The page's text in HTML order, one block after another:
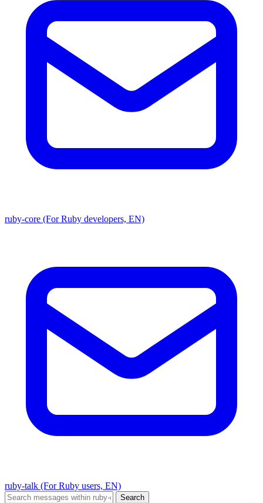
ruby-core (For Ruby developers, EN)
ruby-talk (For Ruby users, EN)